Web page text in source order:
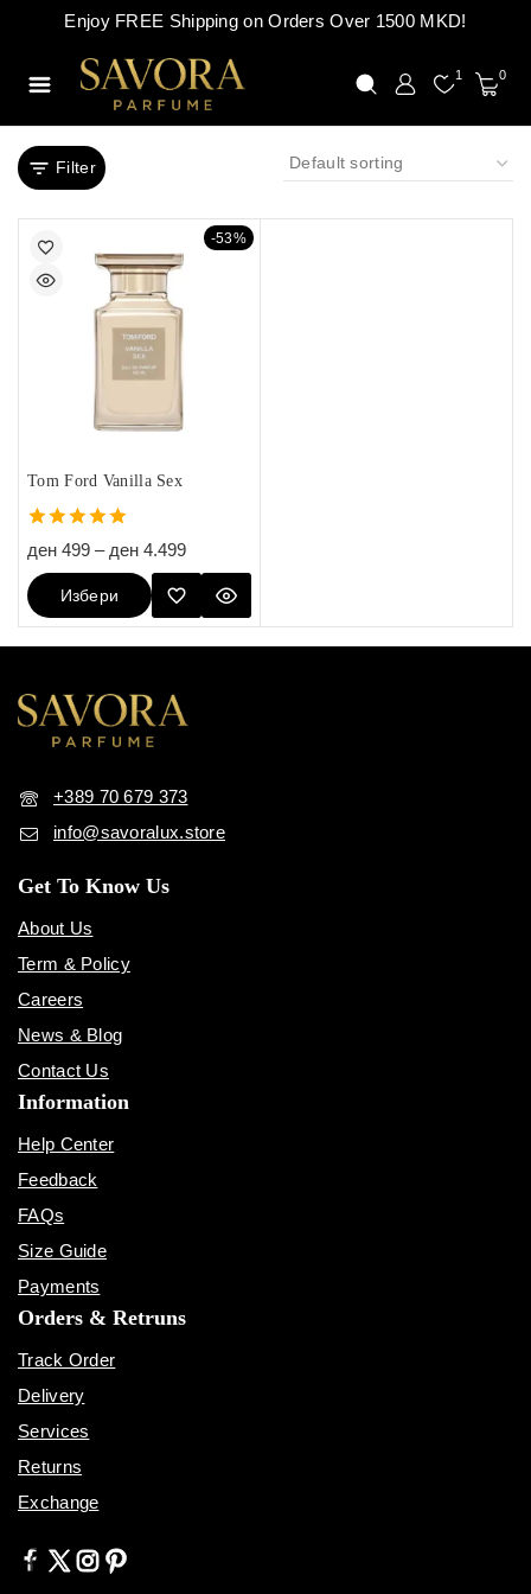
Enjoy FREE Shipping on Orders Over 1500 MKD!
1 0
Filter
-53%
Tom Ford Vanilla Sex
5.00
out of 5
ден 499 – ден 4.499
Избери
Опции
+389 70 679 373
info@savoralux.store
Get To Know Us
About Us
Term & Policy
Careers
News & Blog
Contact Us
Information
Help Center
Feedback
FAQs
Size Guide
Payments
Orders & Retruns
Track Order
Delivery
Services
Returns
Exchange